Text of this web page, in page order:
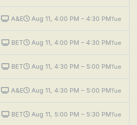
A&E Aug 11, 4:00 PM – 4:30 PMTue
BET Aug 11, 4:00 PM – 4:30 PMTue
BET Aug 11, 4:30 PM – 5:00 PMTue
A&E Aug 11, 4:30 PM – 5:00 PMTue
BET Aug 11, 5:00 PM – 5:30 PMTue